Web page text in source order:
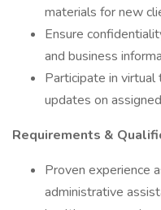
materials for new
Ensure
and business
Participate in
updates on
Requirements &
Proven experience
administrative